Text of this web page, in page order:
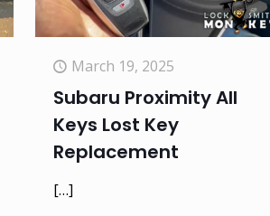
March 19, 2025
Subaru Proximity All
Keys Lost Key
Replacement
[…]